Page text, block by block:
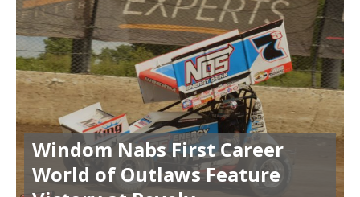
Windom Nabs First Career
World of Outlaws Feature